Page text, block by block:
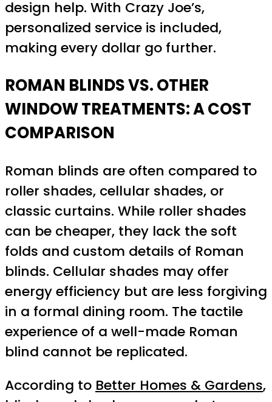
design help. With Crazy Joe’s,
personalized service is included,
making every dollar go further.
ROMAN BLINDS VS. OTHER
WINDOW TREATMENTS: A COST
COMPARISON
Roman blinds are often compared to
roller shades, cellular shades, or
classic curtains. While roller shades
can be cheaper, they lack the soft
folds and custom details of Roman
blinds. Cellular shades may offer
energy efficiency but are less forgiving
in a formal dining room. The tactile
experience of a well-made Roman
blind cannot be replicated.
According to Better Homes & Gardens,